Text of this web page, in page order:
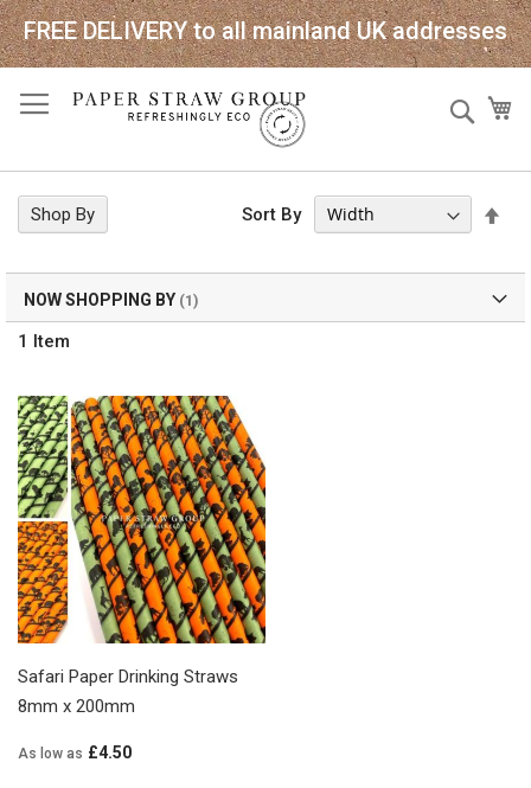
FREE DELIVERY to all mainland UK addresses
1 Item
Sort By
Safari Paper Drinking Straws
8mm x 200mm
As low as £4.50
Shop By
NOW SHOPPING BY